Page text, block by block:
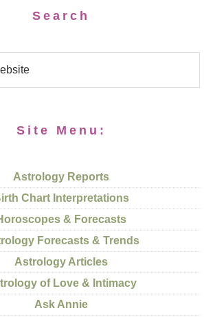
Search
Site Menu:
Astrology Reports
Chart Interpretations
& Forecasts
Forecasts & Trends
Astrology Articles
of Love & Intimacy
Ask Annie